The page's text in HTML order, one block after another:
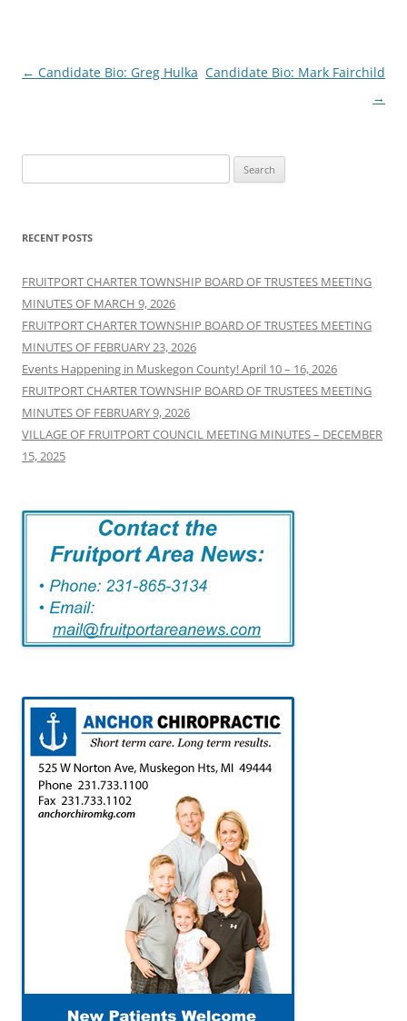
Post
← Candidate Bio: Greg Hulka Candidate Bio: Mark Fairchild
→
for:
RECENT POSTS
FRUITPORT CHARTER TOWNSHIP BOARD OF TRUSTEES MEETING
MINUTES OF MARCH 9, 2026
FRUITPORT CHARTER TOWNSHIP BOARD OF TRUSTEES MEETING
MINUTES OF FEBRUARY 23, 2026
Events Happening in Muskegon County! April 10 – 16, 2026
FRUITPORT CHARTER TOWNSHIP BOARD OF TRUSTEES MEETING
MINUTES OF FEBRUARY 9, 2026
VILLAGE OF FRUITPORT COUNCIL MEETING MINUTES – DECEMBER
15, 2025